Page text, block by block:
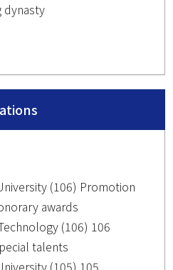
dynasty
(106) Promotion
awards
(106) 106
talents
(105) 105